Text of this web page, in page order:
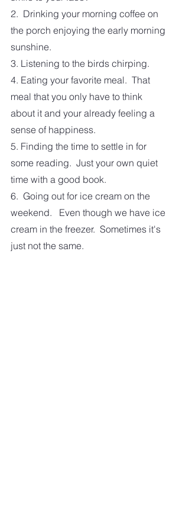
2.  Drinking your morning coffee on
the porch enjoying the early morning
sunshine.
3. Listening to the birds chirping.
4. Eating your favorite meal.  That
meal that you only have to think
about it and your already feeling a
sense of happiness.
5. Finding the time to settle in for
some reading.  Just your own quiet
time with a good book.
6.  Going out for ice cream on the
weekend.   Even though we have ice
cream in the freezer.  Sometimes it's
just not the same.